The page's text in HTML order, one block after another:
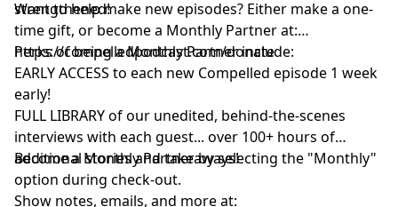
strengthened!
Want to help make new episodes? Either make a one-
time gift, or become a Monthly Partner at:
https://compelledpodcast.com/donate
Perks of being a Monthly Partner include:
EARLY ACCESS to each new Compelled episode 1 week
early!
FULL LIBRARY of our unedited, behind-the-scenes
interviews with each guest... over 100+ hours of
additional stories and takeaways!
Become a Monthly Partner by selecting the "Monthly"
option during check-out.
Show notes, emails, and more at: